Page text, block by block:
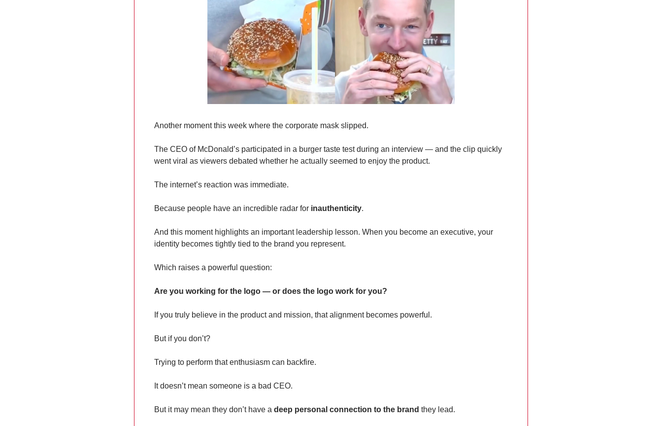
Another moment this week where the corporate mask slipped.
The CEO of McDonald’s participated in a burger taste test during an interview — and the clip quickly
went viral as viewers debated whether he actually seemed to enjoy the product.
The internet’s reaction was immediate.
Because people have an incredible radar for inauthenticity.
And this moment highlights an important leadership lesson. When you become an executive, your
identity becomes tightly tied to the brand you represent.
Which raises a powerful question:
Are you working for the logo — or does the logo work for you?
If you truly believe in the product and mission, that alignment becomes powerful.
But if you don’t?
Trying to perform that enthusiasm can backfire.
It doesn’t mean someone is a bad CEO.
But it may mean they don’t have a deep personal connection to the brand they lead.